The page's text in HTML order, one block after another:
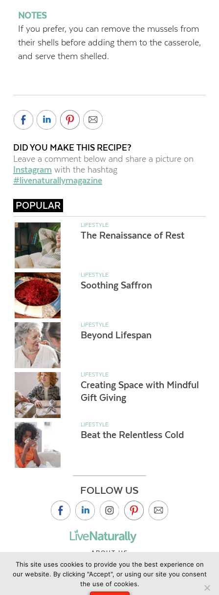
NOTES
If you prefer, you can remove the mussels from
their shells before adding them to the casserole,
and serve them shelled.
DID YOU MAKE THIS RECIPE?
Leave a comment below and share a picture on
Instagram with the hashtag
#livenaturallymagazine
POPULAR
LIFESTYLE
The Renaissance of Rest
LIFESTYLE
Soothing Saffron
LIFESTYLE
Beyond Lifespan
LIFESTYLE
Creating Space with Mindful
Gift Giving
LIFESTYLE
Beat the Relentless Cold
FOLLOW US
ABOUT US
CONTACT US
PRIVACY POLICY
This site uses cookies to provide you the best experience on
our website. By clicking "Accept", or using our site you consent
the use of cookies.